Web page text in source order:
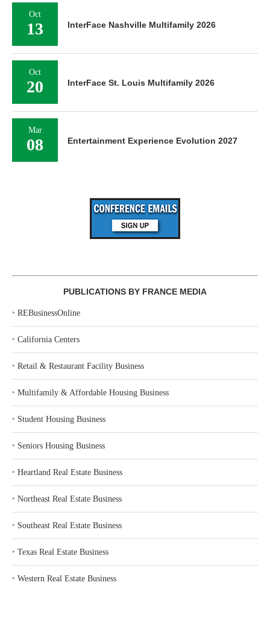
Oct
13 InterFace Nashville Multifamily 2026
Oct
20 InterFace St. Louis Multifamily 2026
Mar
08 Entertainment Experience Evolution 2027
PUBLICATIONS BY FRANCE MEDIA
‣ REBusinessOnline
‣ California Centers
‣ Retail & Restaurant Facility Business
‣ Multifamily & Affordable Housing Business
‣ Student Housing Business
‣ Seniors Housing Business
‣ Heartland Real Estate Business
‣ Northeast Real Estate Business
‣ Southeast Real Estate Business
‣ Texas Real Estate Business
‣ Western Real Estate Business